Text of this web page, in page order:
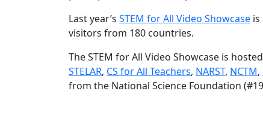
Last year’s STEM for All Video Showcase is
visitors from 180 countries.
The STEM for All Video Showcase is
STELAR, CS for All Teachers, NARST, NCTM,
from the National Science Foundation